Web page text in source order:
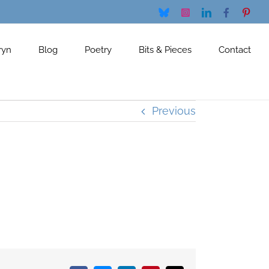
BlueskyInstagramLinkedInFacebook
Blog Poetry Bits & Pieces Contact
Previous